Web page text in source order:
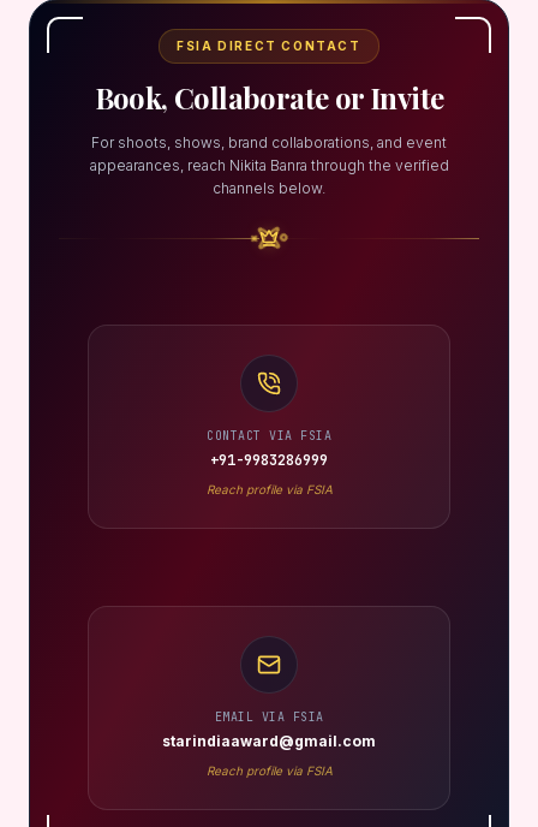
FSIA DIRECT CONTACT
Book, Collaborate or Invite
For shoots, shows, brand collaborations, and event
appearances, reach Nikita Banra through the verified
channels below.
CONTACT VIA FSIA
+91-9983286999
Reach profile via FSIA
EMAIL VIA FSIA
starindiaaward@gmail.com
Reach profile via FSIA